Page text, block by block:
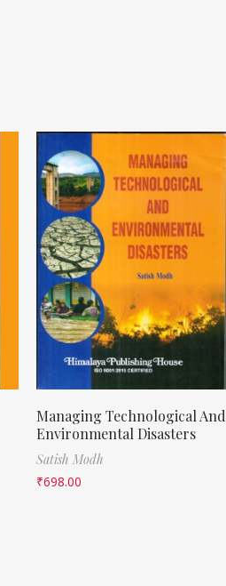
Managing Technological And
Environmental Disasters
Satish Modh
₹698.00